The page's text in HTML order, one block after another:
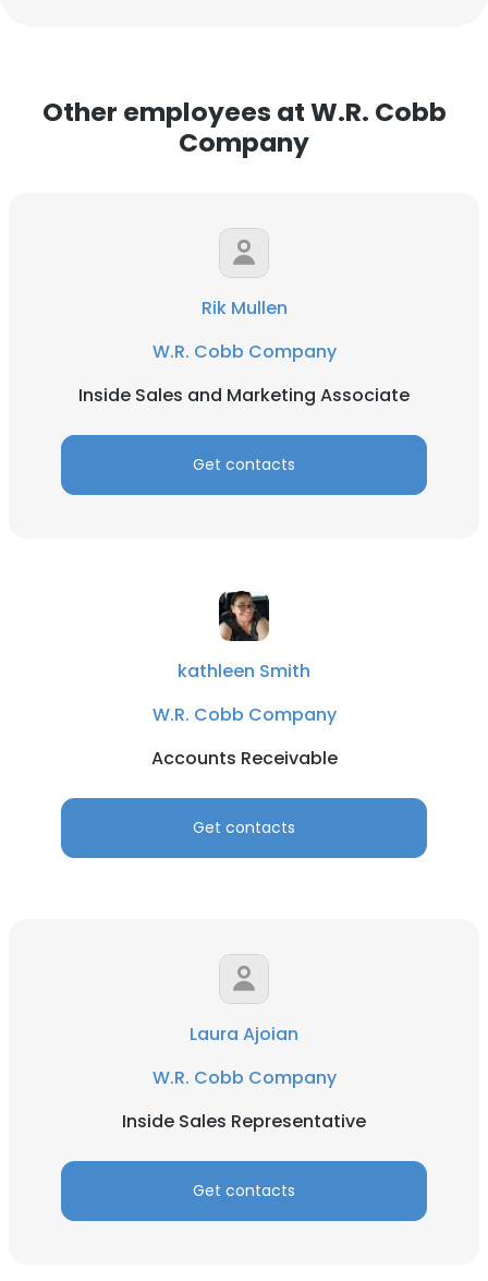
Other employees at W.R. Cobb
Company
Rik Mullen
W.R. Cobb Company
Inside Sales and Marketing Associate
Get contacts
kathleen Smith
W.R. Cobb Company
Accounts Receivable
Get contacts
Laura Ajoian
W.R. Cobb Company
Inside Sales Representative
Get contacts ×